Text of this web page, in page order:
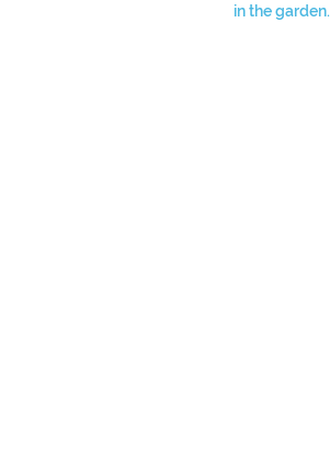
in the garden.